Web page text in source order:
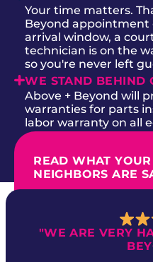
Your time matters.
Beyond appointment
arrival window, a
technician is on the
so you're never left
WE STAND BEHIND
Above + Beyond will
warranties for parts
labor warranty on all
READ WHAT YOUR
NEIGHBORS ARE
"WE ARE VERY